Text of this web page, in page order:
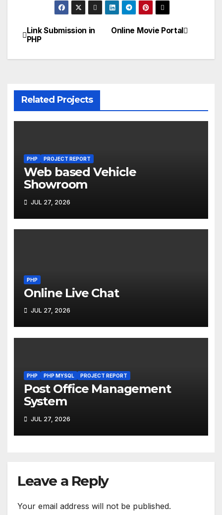
Post
navigation
Online Movie Portal
Link Submission in
PHP
Related Projects
PHP PROJECT REPORT
Web based Vehicle
Showroom
JUL 27, 2026
PHP
Online Live Chat
JUL 27, 2026
PHP PHP MYSQL PROJECT REPORT
Post Office Management
System
JUL 27, 2026
Leave a Reply
Your email address will not be published.